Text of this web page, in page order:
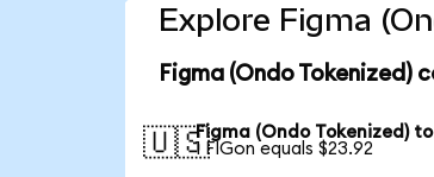
Explore Figma
Figma (Ondo Tokenized)
🇺🇸Figma (Ondo Tokenized)
1 FIGon equals $23.92